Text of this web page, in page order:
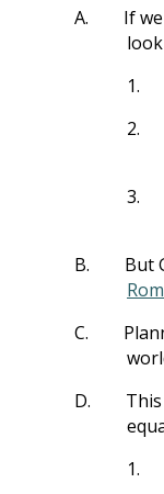
A.
If
1.
2.
3.
B.
But
C.
D.
1.